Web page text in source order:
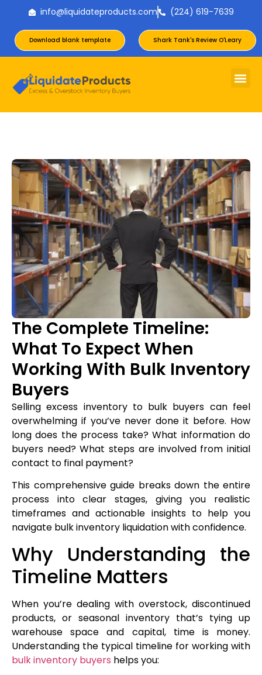
info@liquidateproducts.com (224) 619-7639
Download blank template Shark Tank's Review O'Leary
The Complete Timeline:
What To Expect When
Working With Bulk Inventory
Buyers
Selling excess inventory to bulk buyers can feel
overwhelming if you’ve never done it before. How
long does the process take? What information do
buyers need? What steps are involved from initial
contact to final payment?
This comprehensive guide breaks down the entire
process into clear stages, giving you realistic
timeframes and actionable insights to help you
navigate bulk inventory liquidation with confidence.
Why Understanding the
Timeline Matters
When you’re dealing with overstock, discontinued
products, or seasonal inventory that’s tying up
warehouse space and capital, time is money.
Understanding the typical timeline for working with
bulk inventory buyers helps you: